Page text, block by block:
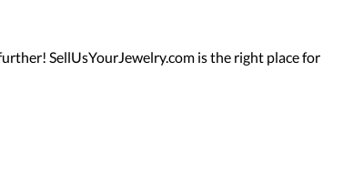
SellUsYourJewelry.com is the right place for